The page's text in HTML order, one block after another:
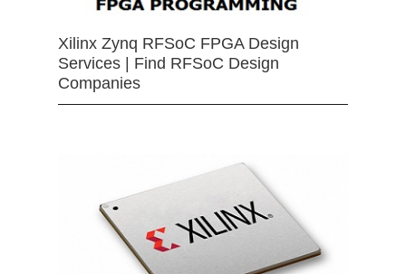
Xilinx Zynq RFSoC FPGA Design
Services | Find RFSoC Design
Companies